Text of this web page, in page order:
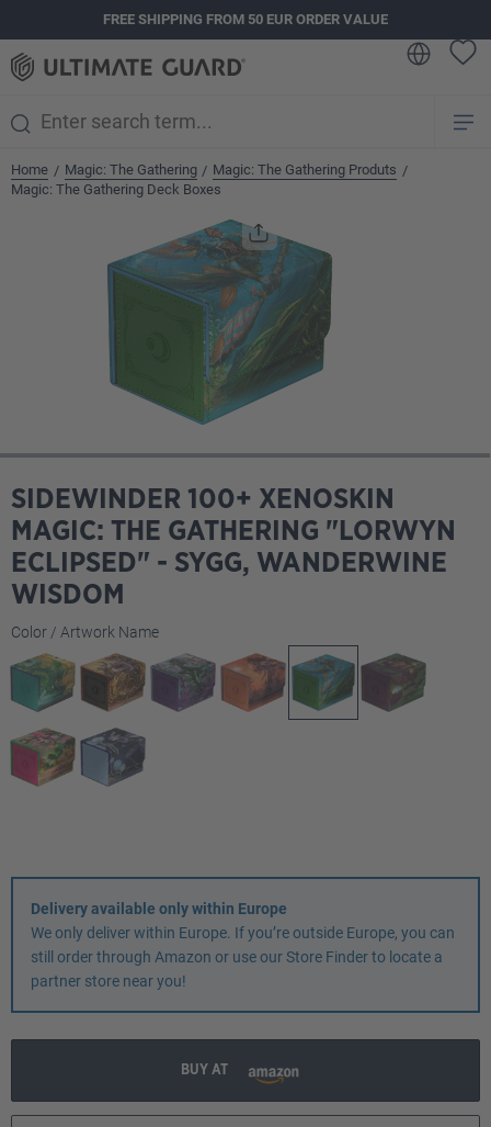
FREE SHIPPING FROM 50 EUR ORDER VALUE
Home / Magic: The Gathering / Magic: The Gathering Produts /
Magic: The Gathering Deck Boxes
SIDEWINDER 100+ XENOSKIN
MAGIC: THE GATHERING "LORWYN
ECLIPSED" - SYGG, WANDERWINE
WISDOM
Select
Color / Artwork Name
Delivery available only within Europe
We only deliver within Europe. If you’re outside Europe, you can
still order through Amazon or use our Store Finder to locate a
partner store near you!
BUY AT